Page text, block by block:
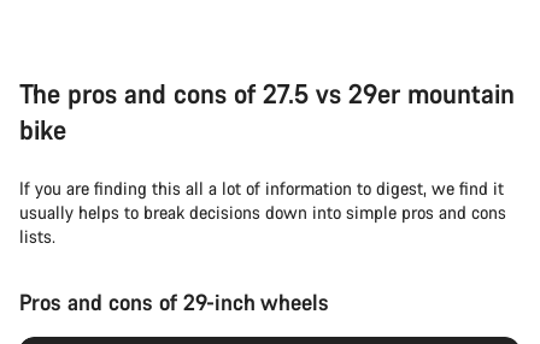
The pros and cons of 27.5 vs 29er mountain
bike
If you are finding this all a lot of information to digest, we find it
usually helps to break decisions down into simple pros and cons
lists.
Pros and cons of 29-inch wheels